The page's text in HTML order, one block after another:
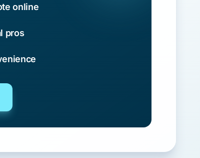
online
pros